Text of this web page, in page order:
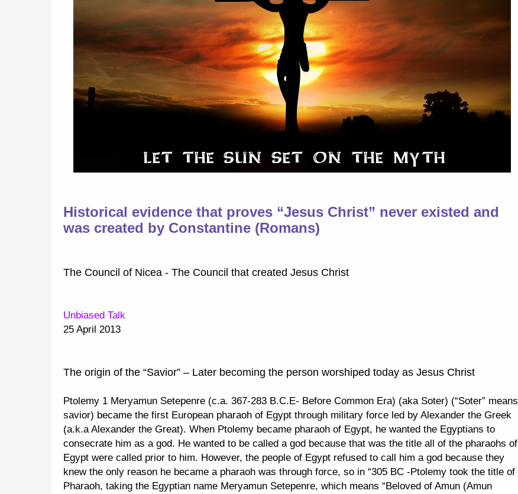
Historical evidence that proves “Jesus Christ” never existed and
was created by Constantine (Romans)
The Council of Nicea - The Council that created Jesus Christ
Unbiased Talk
25 April 2013
The origin of the “Savior” – Later becoming the person worshiped today as Jesus Christ
Ptolemy 1 Meryamun Setepenre (c.a. 367-283 B.C.E- Before Common Era) (aka Soter) (“Soter” means
savior) became the first European pharaoh of Egypt through military force led by Alexander the Greek
(a.k.a Alexander the Great). When Ptolemy became pharaoh of Egypt, he wanted the Egyptians to
consecrate him as a god. He wanted to be called a god because that was the title all of the pharaohs of
Egypt were called prior to him. However, the people of Egypt refused to call him a god because they
knew the only reason he became a pharaoh was through force, so in “305 BC -Ptolemy took the title of
Pharaoh, taking the Egyptian name Meryamun Setepenre, which means “Beloved of Amun (Amun